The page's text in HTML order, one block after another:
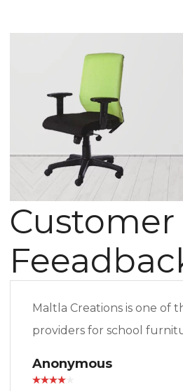
Customer
Maltla Creations is one of
providers for school
Anonymous